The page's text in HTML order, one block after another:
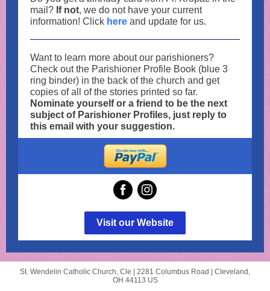
mail? If not, we do not have your current
information! Click here and update for us.
Want to learn more about our parishioners?
Check out the Parishioner Profile Book (blue 3
ring binder) in the back of the church and get
copies of all of the stories printed so far.
Nominate yourself or a friend to be the next
subject of Parishioner Profiles, just reply to
this email with your suggestion.
Visit our Website
St. Wendelin Catholic Church, Cle | 2281 Columbus Road
Cleveland,
OH 44113 US